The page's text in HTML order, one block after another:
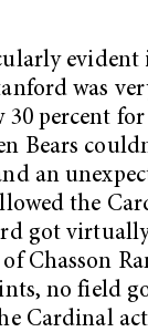
evident
was
30 percent
Bears
an
the
got
Chasson
no field
Cardinal